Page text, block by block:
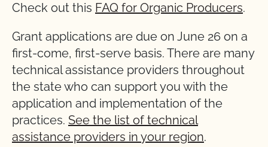
Check out this FAQ for Organic Producers.
Grant applications are due on June 26 on a
first-come, first-serve basis. There are many
technical assistance providers throughout
the state who can support you with the
application and implementation of the
practices. See the list of technical
assistance providers in your region.